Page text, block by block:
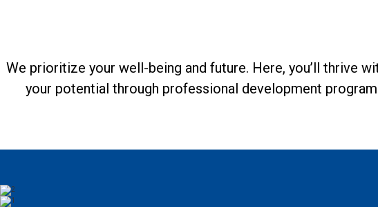
We prioritize your well-being and future. Here, you’ll thrive
your potential through professional development